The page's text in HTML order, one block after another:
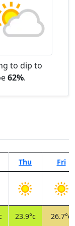
to dip to
62%.
Thu Fri
23.9°c 26.7°c